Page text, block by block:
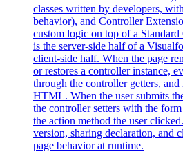
classes written by developers,
behavior), and Controller
custom logic on top of a
is the server-side half of a
client-side half. When the page
or restores a controller instance,
through the controller getters,
HTML. When the user submits
the controller setters with the
the action method the user
version, sharing declaration, and
page behavior at runtime.